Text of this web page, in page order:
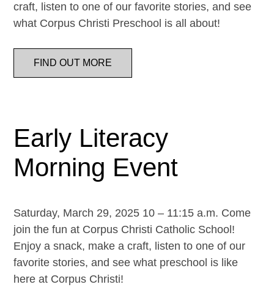
craft, listen to one of our favorite stories, and see
what Corpus Christi Preschool is all about!
FIND OUT MORE
Early Literacy
Morning Event
Saturday, March 29, 2025 10 – 11:15 a.m. Come
join the fun at Corpus Christi Catholic School!
Enjoy a snack, make a craft, listen to one of our
favorite stories, and see what preschool is like
here at Corpus Christi!